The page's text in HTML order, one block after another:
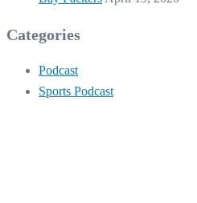
Categories
Podcast
Sports Podcast